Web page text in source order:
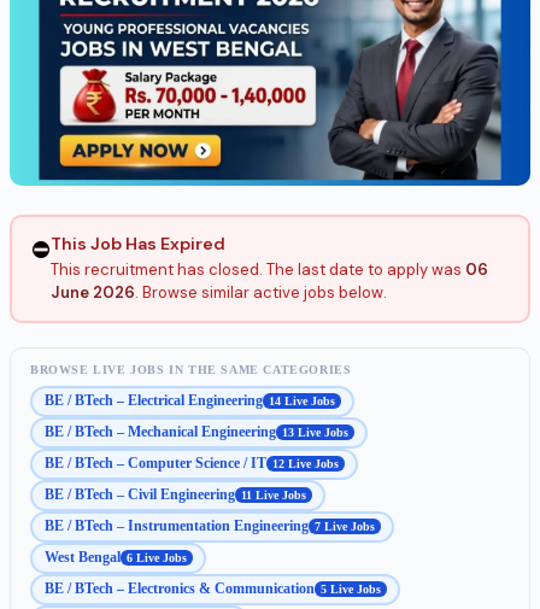
⛔This Job Has Expired
This recruitment has closed. The last date to apply was 06
June 2026. Browse similar active jobs below.
BROWSE LIVE JOBS IN THE SAME CATEGORIES
BE / BTech – Electrical Engineering 14 Live Jobs
BE / BTech – Mechanical Engineering 13 Live Jobs
BE / BTech – Computer Science / IT 12 Live Jobs
BE / BTech – Civil Engineering 11 Live Jobs
BE / BTech – Instrumentation Engineering 7 Live Jobs
West Bengal 6 Live Jobs
BE / BTech – Electronics & Communication 5 Live Jobs